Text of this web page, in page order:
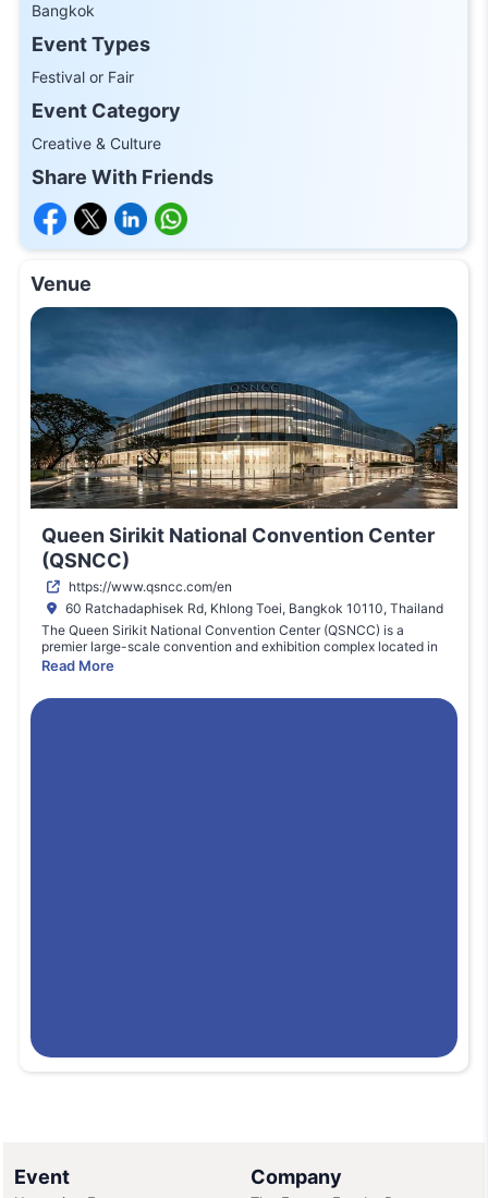
Bangkok
Event Types
Festival or Fair
Event Category
Creative & Culture
Share With Friends
Venue
Queen Sirikit National Convention Center
(QSNCC)
https://www.qsncc.com/en
60 Ratchadaphisek Rd, Khlong Toei, Bangkok 10110, Thailand
The Queen Sirikit National Convention Center (QSNCC) is a
premier large-scale convention and exhibition complex located in
the heart of Bangkok, Thailand. Designed to host major
QSNCC features modern architecture, versatile halls, professional
Read More
Event Company